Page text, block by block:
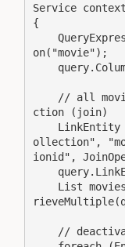
Service
{
on("movie");
ction (join)
ollection",
ionid",